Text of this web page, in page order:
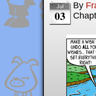
Jul
03
By